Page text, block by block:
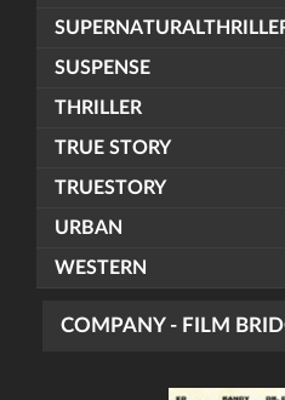
SUSPENSE
THRILLER
TRUE STORY
TRUESTORY
URBAN
WESTERN
COMPANY - FILM